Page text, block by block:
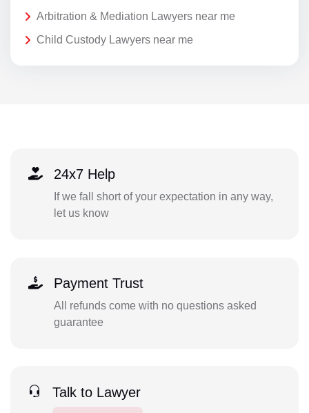
Arbitration & Mediation Lawyers near me
Child Custody Lawyers near me
24x7 Help
If we fall short of your expectation in any way,
let us know
Payment Trust
All refunds come with no questions asked
guarantee
Talk to Lawyer